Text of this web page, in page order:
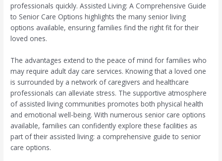
professionals quickly. Assisted Living: A Comprehensive Guide
to Senior Care Options highlights the many senior living
options available, ensuring families find the right fit for their
loved ones.
The advantages extend to the peace of mind for families who
may require adult day care services. Knowing that a loved one
is surrounded by a network of caregivers and healthcare
professionals can alleviate stress. The supportive atmosphere
of assisted living communities promotes both physical health
and emotional well-being. With numerous senior care options
available, families can confidently explore these facilities as
part of their assisted living: a comprehensive guide to senior
care options.